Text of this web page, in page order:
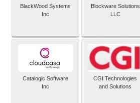
BlackWood Systems
Inc
Blockware Solutions
LLC
Catalogic Software
Inc
CGI Technologies
and Solutions